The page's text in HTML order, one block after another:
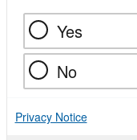
Yes
No
Privacy Notice